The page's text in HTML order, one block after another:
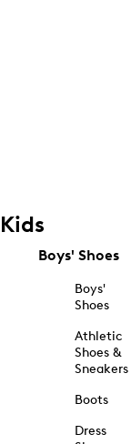
Kids
Boys' Shoes
Boys'
Shoes
Athletic
Shoes &
Sneakers
Boots
Dress